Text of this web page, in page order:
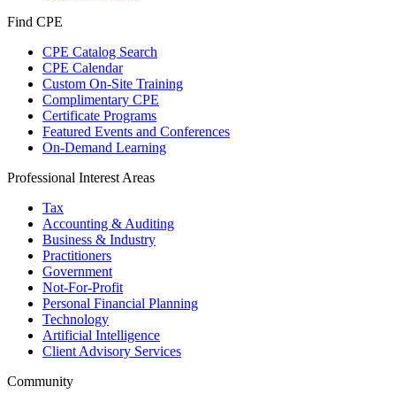
Find CPE
CPE Catalog Search
CPE Calendar
Custom On-Site Training
Complimentary CPE
Certificate Programs
Featured Events and Conferences
On-Demand Learning
Professional Interest Areas
Tax
Accounting & Auditing
Business & Industry
Practitioners
Government
Not-For-Profit
Personal Financial Planning
Technology
Artificial Intelligence
Client Advisory Services
Community